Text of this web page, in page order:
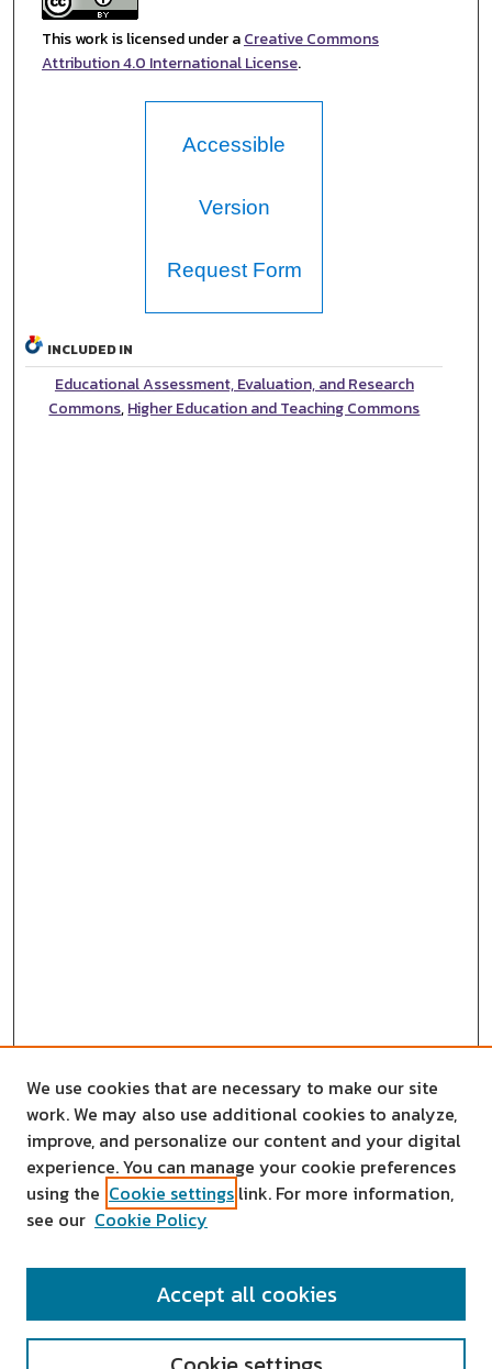
This work is licensed under aCreative Commons
Attribution 4.0 International License.
Accessible
Version
Request Form
INCLUDED IN
Educational Assessment, Evaluation, and Research
Commons,Higher Education and Teaching Commons
SEARCH
We use cookies that are necessary to make our site
work. We may also use additional cookies to analyze,
improve, and personalize our content and your digital
experience. You can manage your cookie preferences
using the Cookie settings link. For more information,
see our Cookie Policy
Accept all cookies